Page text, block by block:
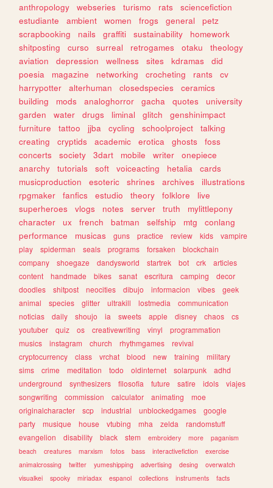
anthropology webseries turismo rats
sciencefiction
estudiante
ambient women frogs general
petz
scrapbooking
nails graffiti sustainability
homework
shitposting
curso surreal retrogames otaku
theology
aviation
depression wellness sites kdramas
did
poesia
magazine networking crocheting rants
cv
harrypotter
alterhuman closedspecies
ceramics
building
mods analoghorror gacha quotes
university
garden
water drugs liminal glitch
genshinimpact
furniture
tattoo jjba cycling schoolproject
talking
creating
cryptids academic erotica ghosts
foss
concerts
society 3dart mobile writer
onepiece
anarchy
tutorials soft voiceacting hetalia
cards
musicproduction
esoteric shrines archives
illustrations
rpgmaker
fanfics estudio theory folklore
live
superheroes
vlogs notes server truth
mylittlepony
character
ux french batman selfship mtg
conlang
performance
musicas guns practice review kids
vampire
play
spiderman seals programs forsaken
blockchain
company
shoegaze dandysworld startrek bot crk
articles
content
handmade bikes sanat escritura camping
decor
doodles
shitpost neocities dibujo informacion vibes
geek
animal
species glitter ultrakill lostmedia
communication
noticias
daily shoujo ia sweets apple disney chaos
cs
youtuber
quiz os creativewriting vinyl
programmation
musics
instagram church rhythmgames
revival
cryptocurrency
class vrchat blood new training
military
sims
crime meditation todo oldinternet solarpunk
adhd
underground
synthesizers filosofia future satire idols
viajes
songwriting
commission calculator animating
moe
originalcharacter
scp industrial unblockedgames
google
party
musique house vtubing mha zelda
randomstuff
evangelion
disability black stem embroidery more
paganism
beach
creatures marxism fotos bass interactivefiction
exercise
animalcrossing
twitter yumeshipping advertising desing
overwatch
visualkei
spooky miriadax espanol collections instruments
facts